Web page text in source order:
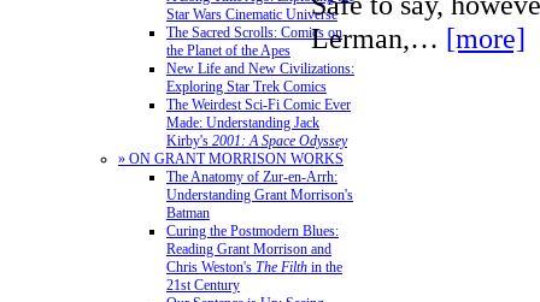
Star Wars Cinematic Universe
The Sacred Scrolls: Comics on
the Planet of the Apes
New Life and New Civilizations:
Exploring Star Trek Comics
The Weirdest Sci-Fi Comic Ever
Made: Understanding Jack
Kirby's 2001: A Space Odyssey
» ON GRANT MORRISON WORKS
The Anatomy of Zur-en-Arrh:
Understanding Grant Morrison's
Batman
Curing the Postmodern Blues:
Reading Grant Morrison and
Chris Weston's The Filth in the
21st Century
Lerman,… [more]